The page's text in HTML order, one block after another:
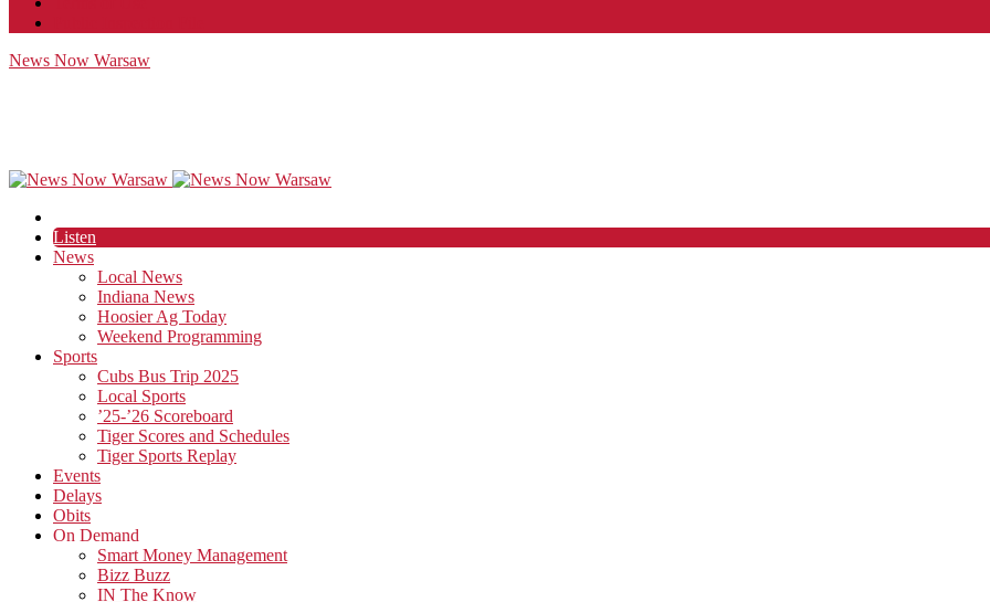
News Now Warsaw
Listen
News
Local News
Indiana News
Hoosier Ag Today
Weekend Programming
Sports
Cubs Bus Trip 2025
Local Sports
’25-’26 Scoreboard
Tiger Scores and Schedules
Tiger Sports Replay
Events
Delays
Obits
On Demand
Smart Money Management
Bizz Buzz
IN The Know